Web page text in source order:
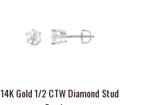
14K Gold 1/2 CTW Diamond Stud